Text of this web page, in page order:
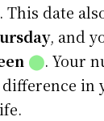
. This date
, and
⬤. Your
in